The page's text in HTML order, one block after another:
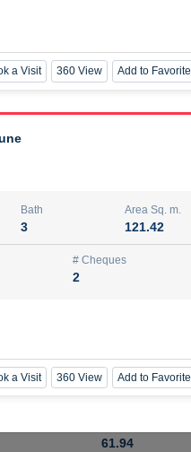
61.94
a Visit 360 View Add to Favorite
Bath
3
Area Sq. m.
121.42
# Cheques
2
a Visit 360 View Add to Favorite